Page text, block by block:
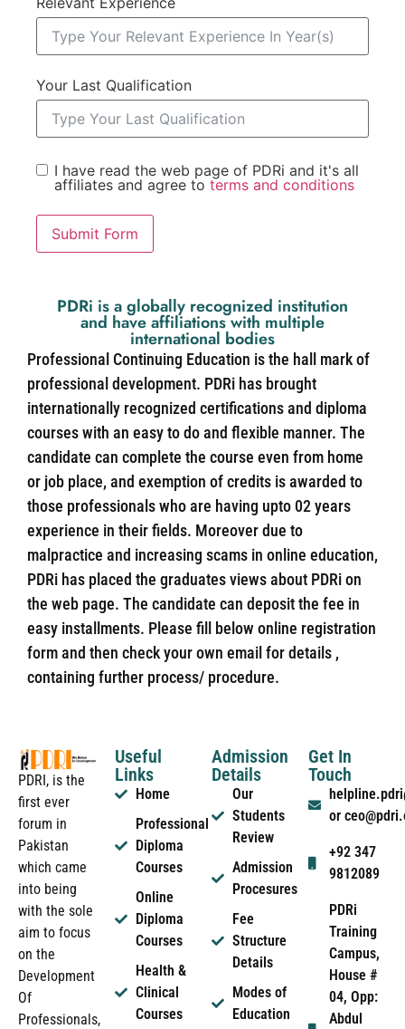
Your Last Qualification
I have read the web page of PDRi and it's all
affiliates and agree to terms and conditions
Submit Form
PDRi is a globally recognized institution
and have affiliations with multiple
international bodies
Professional Continuing Education is the hall mark of
professional development. PDRi has brought
internationally recognized certifications and diploma
courses with an easy to do and flexible manner. The
candidate can complete the course even from home
or job place, and exemption of credits is awarded to
those professionals who are having upto 02 years
experience in their fields. Moreover due to
malpractice and increasing scams in online education,
PDRi has placed the graduates views about PDRi on
the web page. The candidate can deposit the fee in
easy installments. Please fill below online registration
form and then check your own email for details ,
containing further process/ procedure.
PDRI, is the
first ever
forum in
Pakistan
which came
into being
with the sole
aim to focus
on the
Development
Of
Professionals,
Useful
Links
Home
Professional
Diploma
Courses
Online
Diploma
Courses
Health &
Clinical
Courses
Admission
Details
Our
Students
Review
Admission
Procesures
Fee
Structure
Details
Modes of
Education
Get In
Touch
or
+92 347
9812089
PDRi
Training
Campus,
House #
04, Opp:
Abdul